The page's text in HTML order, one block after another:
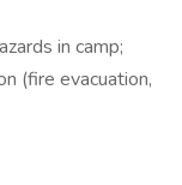
in camp;
(fire evacuation,